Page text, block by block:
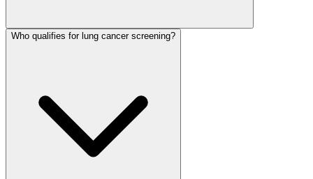
Who qualifies for lung cancer screening?